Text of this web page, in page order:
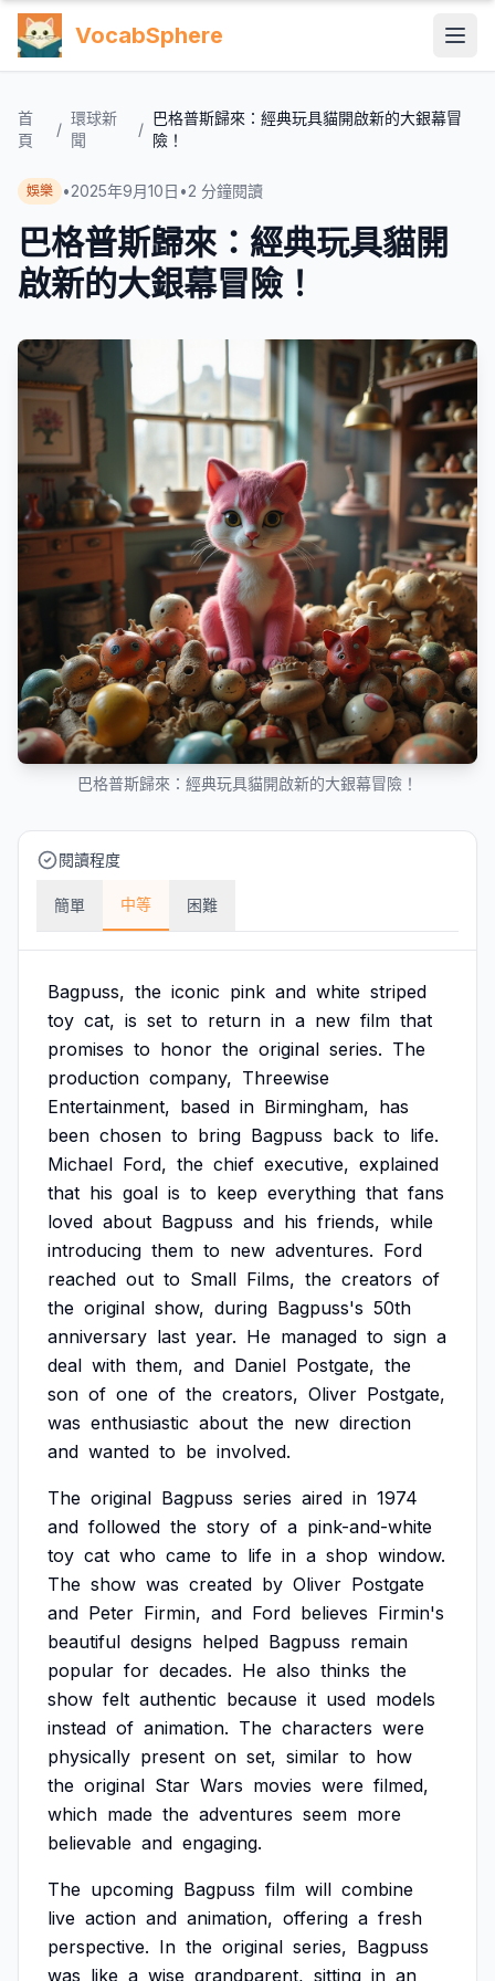
VocabSphere
首
頁
/
環球新
聞
/
巴格普斯歸來：經典玩具貓開啟新的大銀幕冒
險！
娛樂 •2025年9月10日 •2 分鐘閱讀
巴格普斯歸來：經典玩具貓開
啟新的大銀幕冒險！
巴格普斯歸來：經典玩具貓開啟新的大銀幕冒險！
閱讀程度
簡單 中等 困難
Bagpuss, the iconic pink and white striped
toy cat, is set to return in a new film that
promises to honor the original series. The
production company, Threewise
Entertainment, based in Birmingham, has
been chosen to bring Bagpuss back to life.
Michael Ford, the chief executive, explained
that his goal is to keep everything that fans
loved about Bagpuss and his friends, while
introducing them to new adventures. Ford
reached out to Small Films, the creators of
the original show, during Bagpuss's 50th
anniversary last year. He managed to sign a
deal with them, and Daniel Postgate, the
son of one of the creators, Oliver Postgate,
was enthusiastic about the new direction
and wanted to be involved.
The original Bagpuss series aired in 1974
and followed the story of a pink-and-white
toy cat who came to life in a shop window.
The show was created by Oliver Postgate
and Peter Firmin, and Ford believes Firmin's
beautiful designs helped Bagpuss remain
popular for decades. He also thinks the
show felt authentic because it used models
instead of animation. The characters were
physically present on set, similar to how
the original Star Wars movies were filmed,
which made the adventures seem more
believable and engaging.
The upcoming Bagpuss film will combine
live action and animation, offering a fresh
perspective. In the original series, Bagpuss
was like a wise grandparent, sitting in an